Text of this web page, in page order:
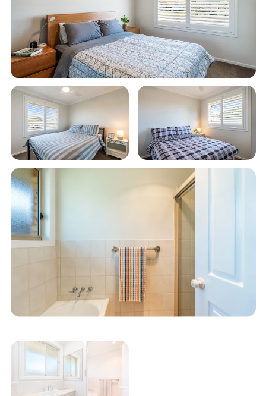
Only 3–5 minutes by car or around 15 minutes
on foot to the town centre
Perfect for families, couples or fishing groups
looking to relax and unwind in Evans Head
STRA Permit ID: PID-STRA-93580